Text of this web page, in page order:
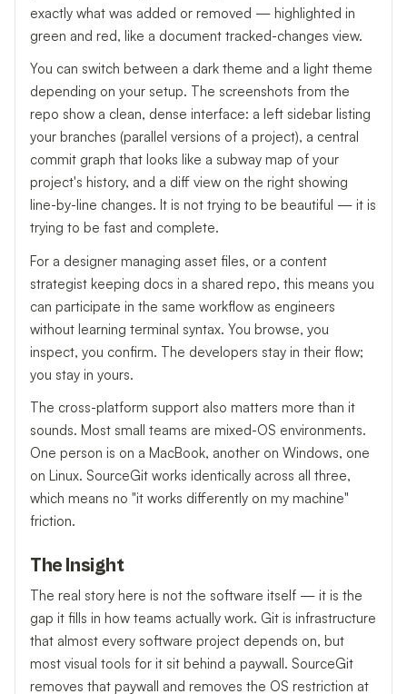
exactly what was added or removed — highlighted in
green and red, like a document tracked-changes view.
You can switch between a dark theme and a light theme
depending on your setup. The screenshots from the
repo show a clean, dense interface: a left sidebar listing
your branches (parallel versions of a project), a central
commit graph that looks like a subway map of your
project's history, and a diff view on the right showing
line-by-line changes. It is not trying to be beautiful — it is
trying to be fast and complete.
For a designer managing asset files, or a content
strategist keeping docs in a shared repo, this means you
can participate in the same workflow as engineers
without learning terminal syntax. You browse, you
inspect, you confirm. The developers stay in their flow;
you stay in yours.
The cross-platform support also matters more than it
sounds. Most small teams are mixed-OS environments.
One person is on a MacBook, another on Windows, one
on Linux. SourceGit works identically across all three,
which means no "it works differently on my machine"
friction.
The Insight
The real story here is not the software itself — it is the
gap it fills in how teams actually work. Git is infrastructure
that almost every software project depends on, but
most visual tools for it sit behind a paywall. SourceGit
removes that paywall and removes the OS restriction at